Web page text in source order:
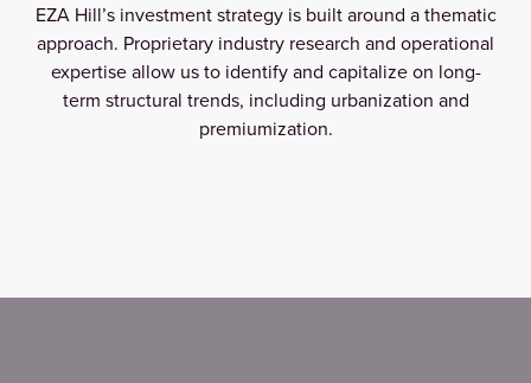
EZA Hill’s investment strategy is built around a thematic
approach. Proprietary industry research and operational
expertise allow us to identify and capitalize on long-
term structural trends, including urbanization and
premiumization.